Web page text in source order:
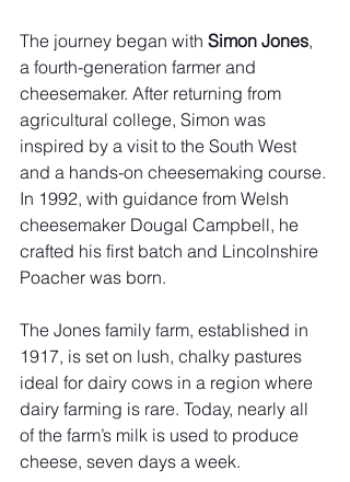
The journey began with Simon Jones,
a fourth-generation farmer and
cheesemaker. After returning from
agricultural college, Simon was
inspired by a visit to the South West
and a hands-on cheesemaking course.
In 1992, with guidance from Welsh
cheesemaker Dougal Campbell, he
crafted his first batch and Lincolnshire
Poacher was born.
The Jones family farm, established in
1917, is set on lush, chalky pastures
ideal for dairy cows in a region where
dairy farming is rare. Today, nearly all
of the farm’s milk is used to produce
cheese, seven days a week.